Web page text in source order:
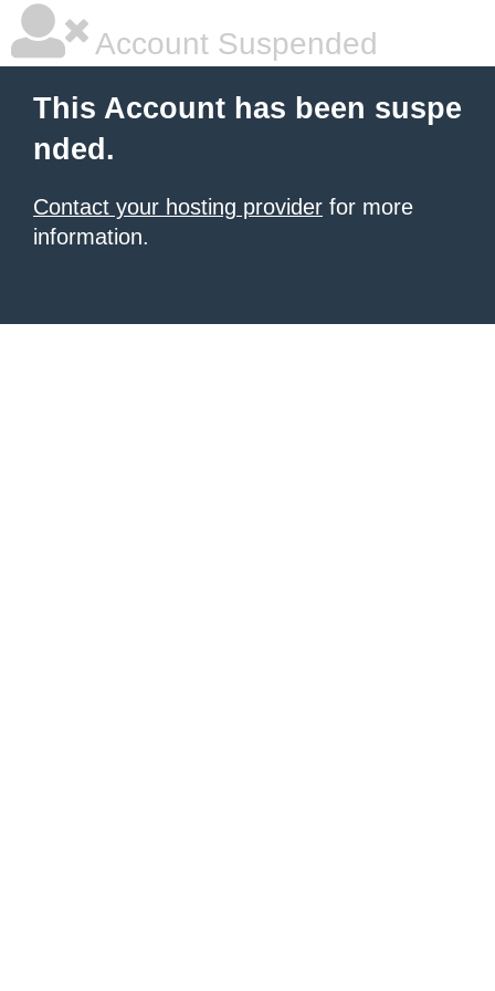
Account Suspended
This Account has been suspe
nded.
Contact your hosting provider for more
information.